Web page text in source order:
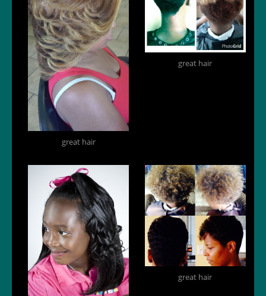
great hair
great hair
great hair